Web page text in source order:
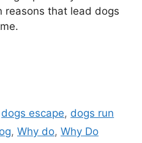
reasons that lead dogs
dogs escape, dogs run
, Why do, Why Do